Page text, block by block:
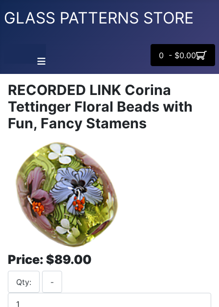
GLASS PATTERNS STORE
≡ 0 - $0.00
RECORDED LINK Corina
Tettinger Floral Beads with
Fun, Fancy Stamens
Price: $89.00
Qty: -